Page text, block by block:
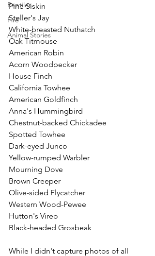
Reptiles
Fire
Animal Stories
Pine Siskin
Steller's Jay
White-breasted Nuthatch
Oak Titmouse
American Robin
Acorn Woodpecker
House Finch
California Towhee
American Goldfinch
Anna's Hummingbird
Chestnut-backed Chickadee
Spotted Towhee
Dark-eyed Junco
Yellow-rumped Warbler
Mourning Dove
Brown Creeper
Olive-sided Flycatcher
Western Wood-Pewee
Hutton's Vireo
Black-headed Grosbeak
While I didn't capture photos of all